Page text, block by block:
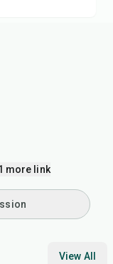
more link
View All